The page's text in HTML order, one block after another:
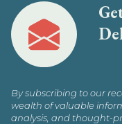
By subscribing to our
wealth of valuable
analysis, and thought-